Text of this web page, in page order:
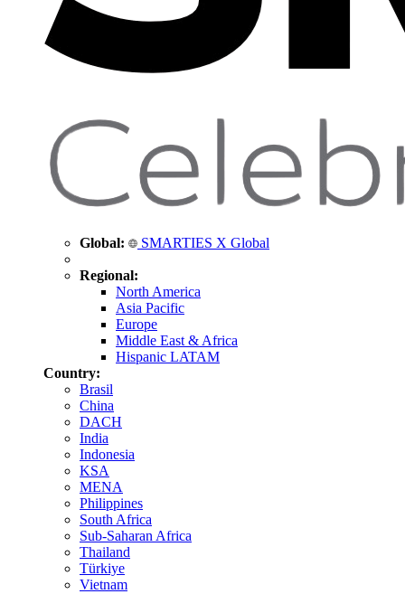
Global: SMARTIES X Global
Regional:
North America
Asia Pacific
Europe
Middle East & Africa
Hispanic LATAM
Country:
Brasil
China
DACH
India
Indonesia
KSA
MENA
Philippines
South Africa
Sub-Saharan Africa
Thailand
Türkiye
Vietnam